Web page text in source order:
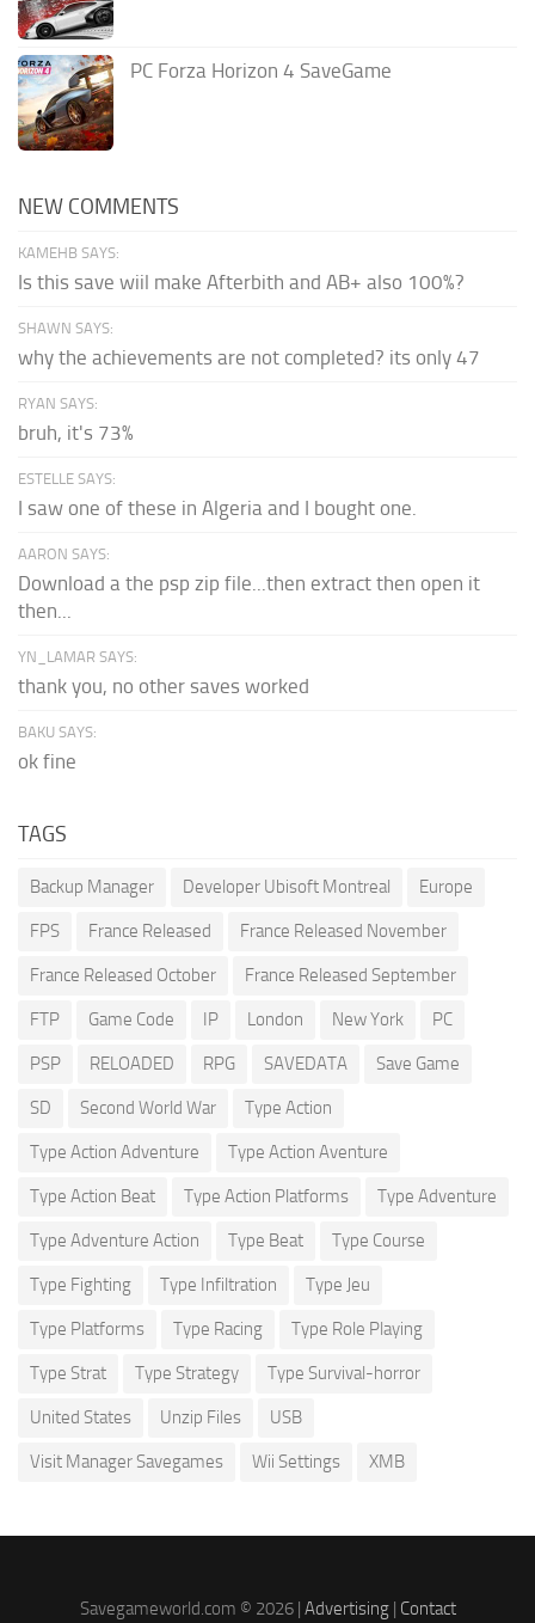
PC Forza Horizon 4 SaveGame
NEW COMMENTS
KAMEHB SAYS:
Is this save wiil make Afterbith and AB+ also 100%?
SHAWN SAYS:
why the achievements are not completed? its only 47
RYAN SAYS:
bruh, it's 73%
ESTELLE SAYS:
I saw one of these in Algeria and I bought one.
AARON SAYS:
Download a the psp zip file...then extract then open it
then...
YN_LAMAR SAYS:
thank you, no other saves worked
BAKU SAYS:
ok fine
TAGS
Backup Manager Developer Ubisoft Montreal Europe
FPS France Released France Released November
France Released October France Released September
FTP Game Code IP London New York PC
PSP RELOADED RPG SAVEDATA Save Game
SD Second World War Type Action
Type Action Adventure Type Action Aventure
Type Action Beat Type Action Platforms Type Adventure
Type Adventure Action Type Beat Type Course
Type Fighting Type Infiltration Type Jeu
Type Platforms Type Racing Type Role Playing
Type Strat Type Strategy Type Survival-horror
United States Unzip Files USB
Visit Manager Savegames Wii Settings XMB
Savegameworld.com © 2026 | Advertising| Contact